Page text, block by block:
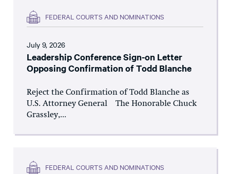
FEDERAL COURTS AND NOMINATIONS
July 9, 2026
Leadership Conference Sign-on Letter
Opposing Confirmation of Todd Blanche
Reject the Confirmation of Todd Blanche as
U.S. Attorney General The Honorable Chuck
Grassley,...
FEDERAL COURTS AND NOMINATIONS